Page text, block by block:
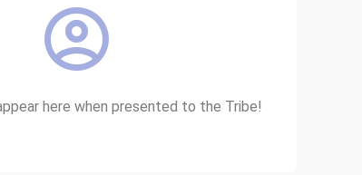
here when presented to the Tribe!